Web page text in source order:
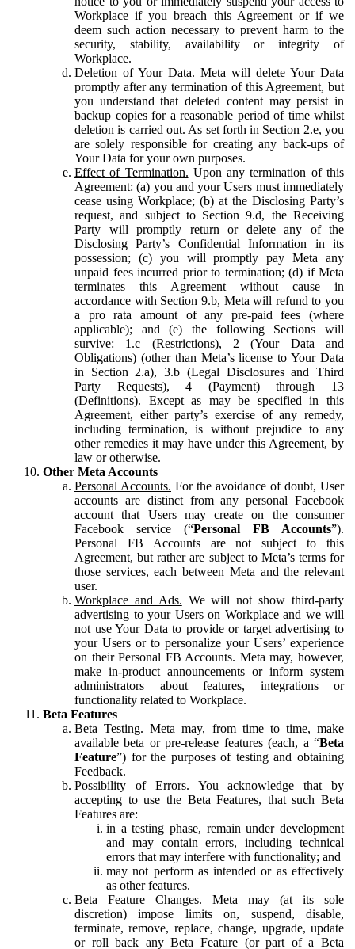
Workplace if you breach this Agreement or if we
deem such action necessary to prevent harm to the
security, stability, availability or integrity of
Workplace.
Deletion of Your Data. Meta will delete Your Data
promptly after any termination of this Agreement, but
you understand that deleted content may persist in
backup copies for a reasonable period of time whilst
deletion is carried out. As set forth in Section 2.e, you
are solely responsible for creating any back-ups of
Your Data for your own purposes.
Effect of Termination. Upon any termination of this
Agreement: (a) you and your Users must immediately
cease using Workplace; (b) at the Disclosing Party’s
request, and subject to Section 9.d, the Receiving
Party will promptly return or delete any of the
Disclosing Party’s Confidential Information in its
possession; (c) you will promptly pay Meta any
unpaid fees incurred prior to termination; (d) if Meta
terminates this Agreement without cause in
accordance with Section 9.b, Meta will refund to you
a pro rata amount of any pre-paid fees (where
applicable); and (e) the following Sections will
survive: 1.c (Restrictions), 2 (Your Data and
Obligations) (other than Meta’s license to Your Data
in Section 2.a), 3.b (Legal Disclosures and Third
Party Requests), 4 (Payment) through 13
(Definitions). Except as may be specified in this
Agreement, either party’s exercise of any remedy,
including termination, is without prejudice to any
other remedies it may have under this Agreement, by
law or otherwise.
Other Meta Accounts
Personal Accounts. For the avoidance of doubt, User
accounts are distinct from any personal Facebook
account that Users may create on the consumer
Facebook service (“Personal FB Accounts”).
Personal FB Accounts are not subject to this
Agreement, but rather are subject to Meta’s terms for
those services, each between Meta and the relevant
user.
Workplace and Ads. We will not show third-party
advertising to your Users on Workplace and we will
not use Your Data to provide or target advertising to
your Users or to personalize your Users’ experience
on their Personal FB Accounts. Meta may, however,
make in-product announcements or inform system
administrators about features, integrations or
functionality related to Workplace.
Beta Features
Beta Testing. Meta may, from time to time, make
available beta or pre-release features (each, a “Beta
Feature”) for the purposes of testing and obtaining
Feedback.
Possibility of Errors. You acknowledge that by
accepting to use the Beta Features, that such Beta
Features are:
in a testing phase, remain under development
and may contain errors, including technical
errors that may interfere with functionality; and
may not perform as intended or as effectively
as other features.
Beta Feature Changes. Meta may (at its sole
discretion) impose limits on, suspend, disable,
terminate, remove, replace, change, upgrade, update
or roll back any Beta Feature (or part of a Beta